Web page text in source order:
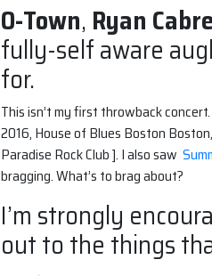
O-Town, Ryan
fully-self aware
for.
This isn’t my first throwback
2016, House of Blues Boston
Paradise Rock Club ]. I also saw
bragging. What’s to brag about?
I’m strongly
out to the things